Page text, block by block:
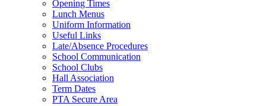
Opening Times
Lunch Menus
Uniform Information
Useful Links
Late/Absence Procedures
School Communication
School Clubs
Hall Association
Term Dates
PTA Secure Area